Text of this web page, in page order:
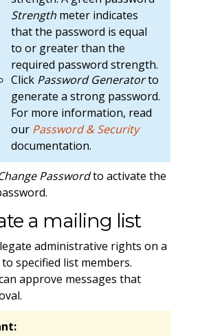
Strengthmeter indicates
that the password is equal
to or greater than the
required password strength.
Click Password Generatorto
generate a strong password.
For more information, read
our Password & Security
documentation.
Passwordto activate the
a mailing list
administrative rights on a
specified list members.
approve messages that